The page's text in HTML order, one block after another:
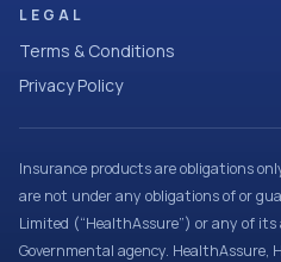
LEGAL
Terms & Conditions
Privacy Policy
Insurance products are obligations
are not under any obligations of or
Limited (“HealthAssure”) or any of
Governmental agency. HealthAssure,